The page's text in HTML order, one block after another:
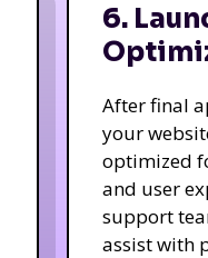
6.
After final
your
optimized
and user
support
assist with